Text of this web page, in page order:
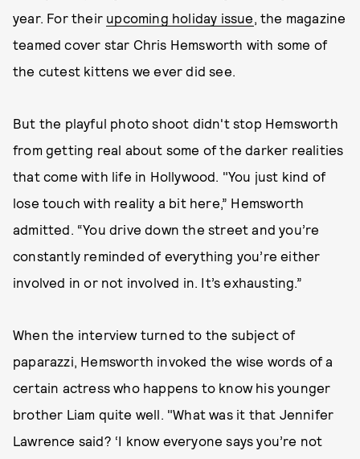
year. For their upcoming holiday issue, the magazine
teamed cover star Chris Hemsworth with some of
the cutest kittens we ever did see.
But the playful photo shoot didn't stop Hemsworth
from getting real about some of the darker realities
that come with life in Hollywood. "You just kind of
lose touch with reality a bit here,” Hemsworth
admitted. “You drive down the street and you’re
constantly reminded of everything you’re either
involved in or not involved in. It’s exhausting.”
When the interview turned to the subject of
paparazzi, Hemsworth invoked the wise words of a
certain actress who happens to know his younger
brother Liam quite well. "What was it that Jennifer
Lawrence said? ‘I know everyone says you’re not